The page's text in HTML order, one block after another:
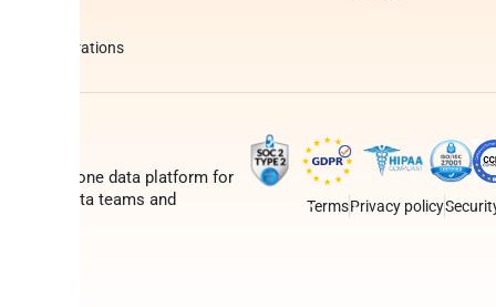
integrations
an all-in-one data platform for
teams, data teams and
TermsPrivacy policy